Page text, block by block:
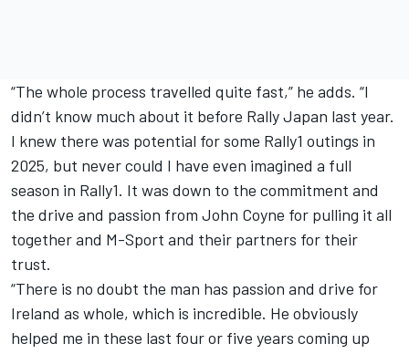
“The whole process travelled quite fast,” he adds. “I
didn’t know much about it before Rally Japan last year.
I knew there was potential for some Rally1 outings in
2025, but never could I have even imagined a full
season in Rally1. It was down to the commitment and
the drive and passion from John Coyne for pulling it all
together and M-Sport and their partners for their
trust.
“There is no doubt the man has passion and drive for
Ireland as whole, which is incredible. He obviously
helped me in these last four or five years coming up